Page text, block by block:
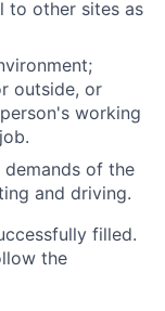
to other sites as
outside, or
working
of the
and driving.
filled.
the